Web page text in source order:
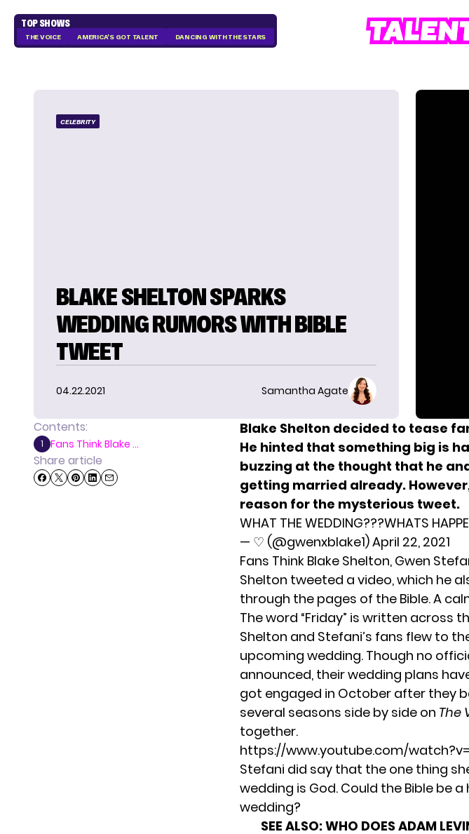
TOP SHOWS
THE VOICE AMERICA'S GOT TALENT DANCING WITH THE STARS
CELEBRITY
BLAKE SHELTON SPARKS
WEDDING RUMORS WITH BIBLE
TWEET
04.22.2021 Samantha Agate
Contents:
1 Fans Think Blake ...
Share article
Blake Shelton decided to tease
He hinted that something big is
buzzing at the thought that he
getting married already.
reason for the mysterious tweet.
WHAT THE WEDDING???WHATS
— ♡ (@gwenxblake1)April 22, 2021
Fans Think Blake Shelton, Gwen
Shelton tweeted a video, which he
through the pages of the Bible. A
The word “Friday” is written across
Shelton and Stefani’s fans flew to
upcoming wedding. Though no
announced, their wedding plans
got engaged in October after they
several seasons side by side on The
together.
https://www.youtube.com/
Stefani did say that the one thing
wedding is God. Could the Bible be
wedding?
SEE ALSO:WHO DOES ADAM